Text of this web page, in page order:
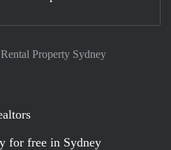
Property Sydney
for free in Sydney